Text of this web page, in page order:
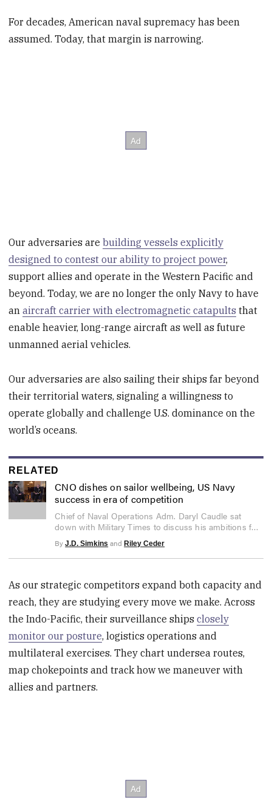
For decades, American naval supremacy has been
assumed. Today, that margin is narrowing.
Our adversaries arebuilding vessels explicitly
designed to contest our ability to project power,
support allies and operate in the Western Pacific and
beyond. Today, we are no longer the only Navy to have
anaircraft carrier with electromagnetic catapults that
enable heavier, long-range aircraft as well as future
unmanned aerial vehicles.
Our adversaries are also sailing their ships far beyond
their territorial waters, signaling a willingness to
operate globally and challenge U.S. dominance on the
world’s oceans.
RELATED
CNO dishes on sailor wellbeing, US Navy
success in era of competition
Chief of Naval Operations Adm. Daryl Caudle sat
down with Military Times to discuss his ambitions for
By J.D. Simkins and Riley Ceder
As our strategic competitors expand both capacity and
reach, they are studying every move we make. Across
the Indo-Pacific, their surveillance shipsclosely
monitor our posture, logistics operations and
multilateral exercises. They chart undersea routes,
map chokepoints and track how we maneuver with
allies and partners.